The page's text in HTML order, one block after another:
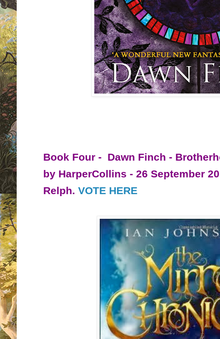
Book Four - Dawn Finch -
by HarperCollins - 26 September
Relph. VOTE HERE